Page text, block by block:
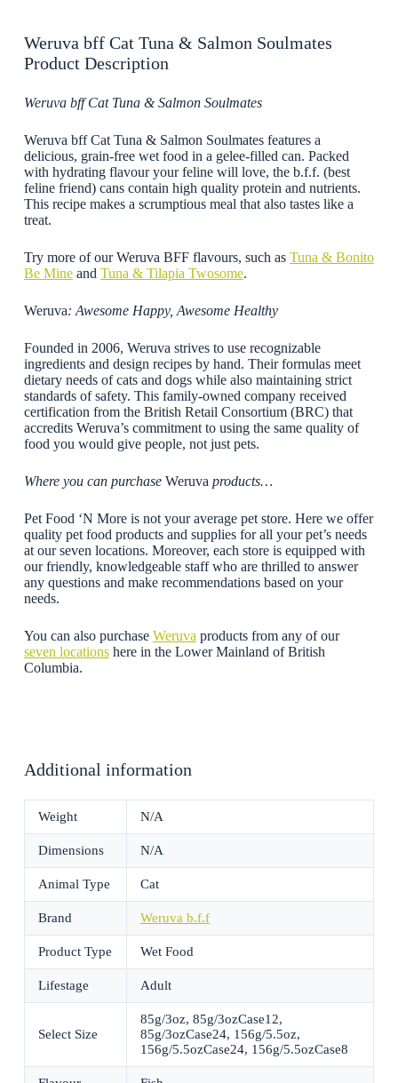
Weruva bff Cat Tuna & Salmon Soulmates
Product Description
Weruva bff Cat Tuna & Salmon Soulmates
Weruva bff Cat Tuna & Salmon Soulmates features a
delicious, grain-free wet food in a gelee-filled can. Packed
with hydrating flavour your feline will love, the b.f.f. (best
feline friend) cans contain high quality protein and nutrients.
This recipe makes a scrumptious meal that also tastes like a
treat.
Try more of our Weruva BFF flavours, such as Tuna & Bonito
Be Mineand Tuna & Tilapia Twosome.
Weruva: Awesome Happy, Awesome Healthy
Founded in 2006, Weruva strives to use recognizable
ingredients and design recipes by hand. Their formulas meet
dietary needs of cats and dogs while also maintaining strict
standards of safety. This family-owned company received
certification from the British Retail Consortium (BRC) that
accredits Weruva’s commitment to using the same quality of
food you would give people, not just pets.
Where you can purchase Weruva products…
Pet Food ‘N More is not your average pet store. Here we offer
quality pet food products and supplies for all your pet’s needs
at our seven locations. Moreover, each store is equipped with
our friendly, knowledgeable staff who are thrilled to answer
any questions and make recommendations based on your
needs.
You can also purchase Weruva products from any of our
seven locationshere in the Lower Mainland of British
Columbia.
Additional information
Weight N/A
Dimensions N/A
Animal Type Cat
Brand Weruva b.f.f
Product Type Wet Food
Lifestage Adult
Select Size
85g/3oz, 85g/3ozCase12,
85g/3ozCase24, 156g/5.5oz,
156g/5.5ozCase24, 156g/5.5ozCase8